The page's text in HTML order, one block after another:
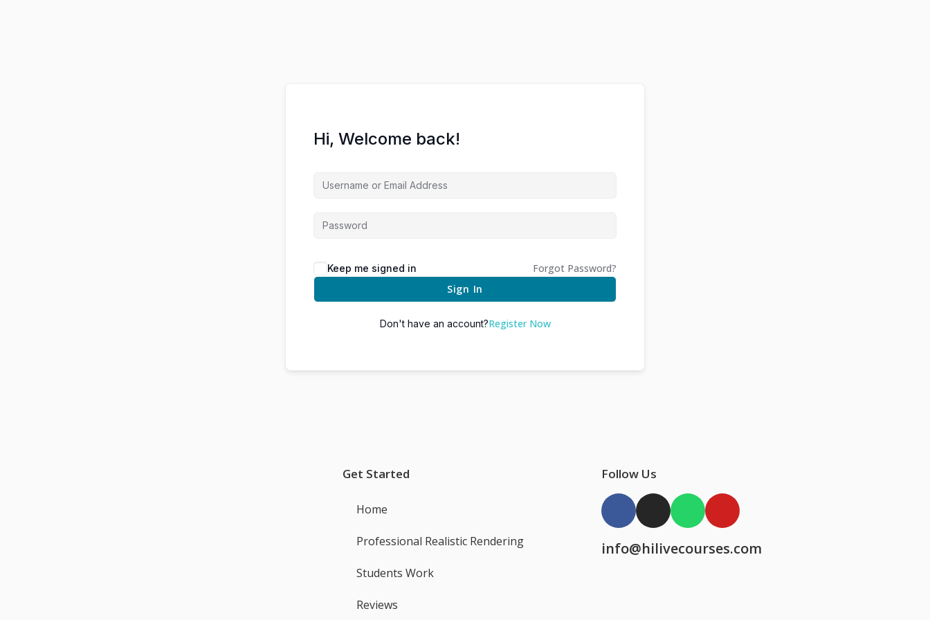
Hi, Welcome back!
Keep me signed in
Forgot Password?
Sign In
Don't have an account?Register Now
Get Started
Home
Professional Realistic Rendering
Students Work
Reviews
Follow Us
info@hilivecourses.com